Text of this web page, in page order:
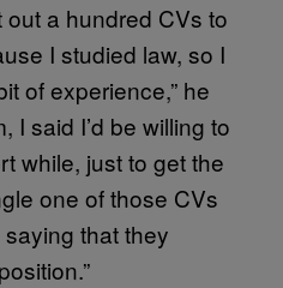
a hundred CVs to
I studied law, so I
of experience,” he
I said I’d be willing to
while, just to get the
one of those CVs
that they